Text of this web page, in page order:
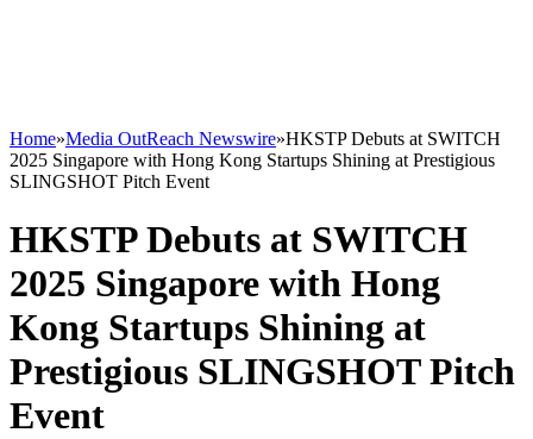
Home»Media OutReach Newswire»HKSTP Debuts at SWITCH
2025 Singapore with Hong Kong Startups Shining at Prestigious
SLINGSHOT Pitch Event
HKSTP Debuts at SWITCH
2025 Singapore with Hong
Kong Startups Shining at
Prestigious SLINGSHOT Pitch
Event